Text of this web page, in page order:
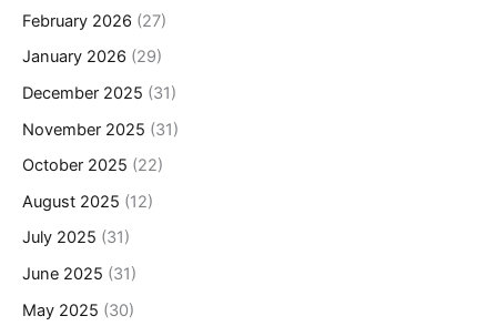
February 2026 (27)
January 2026 (29)
December 2025 (31)
November 2025 (31)
October 2025 (22)
August 2025 (12)
July 2025 (31)
June 2025 (31)
May 2025 (30)